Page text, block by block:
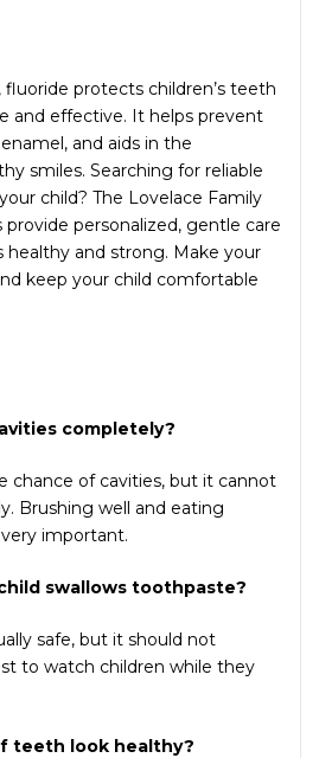
protects children’s teeth
and effective. It helps prevent
and aids in the
smiles. Searching for reliable
child? The Lovelace Family
personalized, gentle care
and strong. Make your
keep your child comfortable
completely?
chance of cavities, but it cannot
Brushing well and eating
important.
swallows toothpaste?
safe, but it should not
to watch children while they
teeth look healthy?